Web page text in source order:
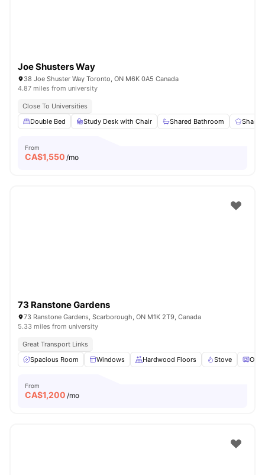
Joe Shusters Way
38 Joe Shuster Way Toronto, ON M6K 0A5 Canada
4.87 miles from university
Close To Universities
Double Bed
Study Desk with Chair Shared Bathroom
From
CA$1,550 /mo
73 Ranstone Gardens
73 Ranstone Gardens, Scarborough, ON M1K 2T9, Canada
5.33 miles from university
Great Transport Links
Spacious Room
Windows Hardwood Floors Stove Oven
From
CA$1,200 /mo